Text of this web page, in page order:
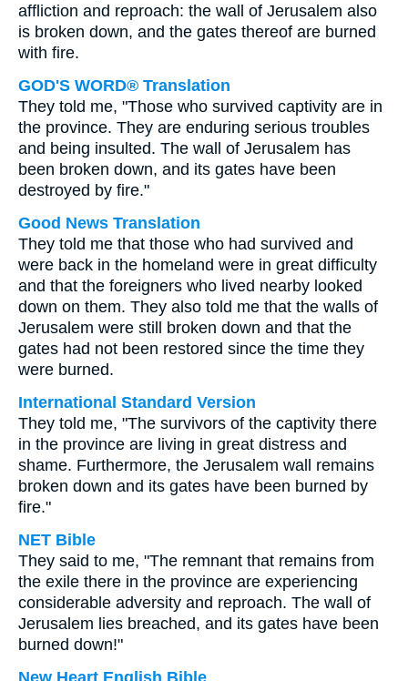
affliction and reproach: the wall of Jerusalem also
is broken down, and the gates thereof are burned
with fire.
GOD'S WORD® Translation
They told me, "Those who survived captivity are in
the province. They are enduring serious troubles
and being insulted. The wall of Jerusalem has
been broken down, and its gates have been
destroyed by fire."
Good News Translation
They told me that those who had survived and
were back in the homeland were in great difficulty
and that the foreigners who lived nearby looked
down on them. They also told me that the walls of
Jerusalem were still broken down and that the
gates had not been restored since the time they
were burned.
International Standard Version
They told me, "The survivors of the captivity there
in the province are living in great distress and
shame. Furthermore, the Jerusalem wall remains
broken down and its gates have been burned by
fire."
NET Bible
They said to me, "The remnant that remains from
the exile there in the province are experiencing
considerable adversity and reproach. The wall of
Jerusalem lies breached, and its gates have been
burned down!"
New Heart English Bible